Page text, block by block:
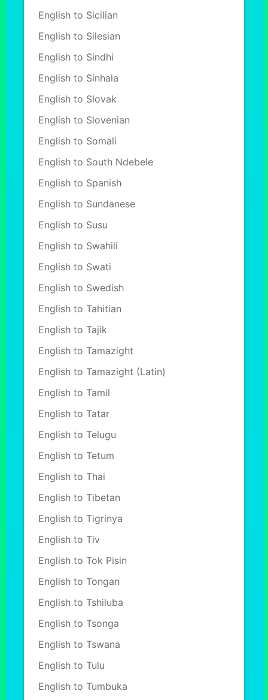
English to Sicilian
English to Silesian
English to Sindhi
English to Sinhala
English to Slovak
English to Slovenian
English to Somali
English to South Ndebele
English to Spanish
English to Sundanese
English to Susu
English to Swahili
English to Swati
English to Swedish
English to Tahitian
English to Tajik
English to Tamazight
English to Tamazight (Latin)
English to Tamil
English to Tatar
English to Telugu
English to Tetum
English to Thai
English to Tibetan
English to Tigrinya
English to Tiv
English to Tok Pisin
English to Tongan
English to Tshiluba
English to Tsonga
English to Tswana
English to Tulu
English to Tumbuka